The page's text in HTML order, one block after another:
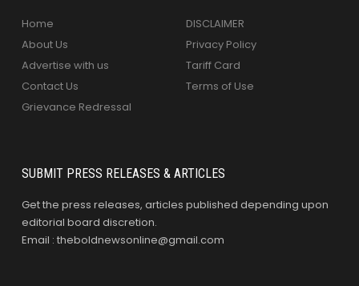
Home
About Us
Advertise with us
Contact Us
Grievance Redressal
DISCLAIMER
Privacy Policy
Tariff Card
Terms of Use
SUBMIT PRESS RELEASES & ARTICLES
Get the press releases, articles published depending upon
editorial board discretion.
Email : theboldnewsonline@gmail.com